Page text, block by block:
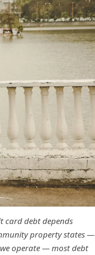
card debt depends
property states —
we operate — most debt